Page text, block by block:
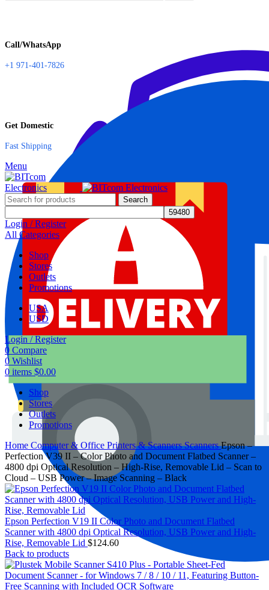
Call/WhatsApp
+1 971-401-7826
Get Domestic
Fast Shipping
Menu
Search
Login / Register
All Categories
Shop
Stores
Outlets
Promotions
USA
USD
Login / Register
0 Compare
0 Wishlist
0 items $0.00
Shop
Stores
Outlets
Promotions
Home Computer & Office Printers & ScannersScannersEpson –
Perfection V39 II – Color Photo and Document Flatbed Scanner –
4800 dpi Optical Resolution – High-Rise, Removable Lid – Scan to
Cloud – USB Power – Image Scanning – Black
Epson Perfection V19 II Color Photo and Document Flatbed
Scanner with 4800 dpi Optical Resolution, USB Power and High-
Rise, Removable Lid $124.60
Back to products